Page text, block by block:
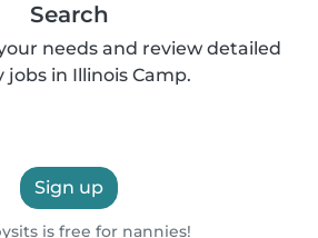
Search
needs and review detailed
jobs in Illinois Camp.
Sign up
is free for nannies!